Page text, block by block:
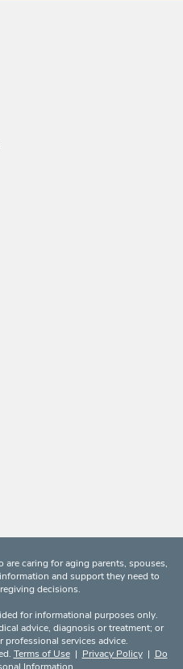
caring for aging parents, spouses,
and support they need to
decisions.
for informational purposes only.
advice, diagnosis or treatment; or
professional services advice.
Terms of Use| Privacy Policy| Do